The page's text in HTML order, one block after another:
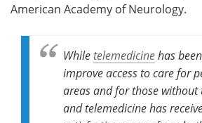
American Academy of Neurology.
While telemedicinehas
improve access to care for
areas and for those
and telemedicine has